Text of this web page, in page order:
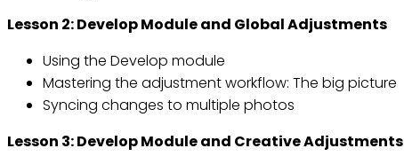
Lesson 2: Develop Module and Global Adjustments
Using the Develop module
Mastering the adjustment workflow: The big picture
Syncing changes to multiple photos
Lesson 3: Develop Module and Creative Adjustments